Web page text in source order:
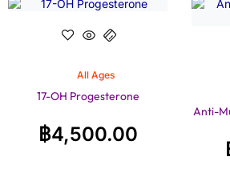
All Ages
17-OH Progesterone
฿4,500.00
Anti-